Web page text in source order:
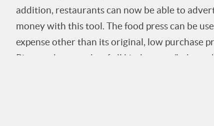
addition, restaurants can now be able to
money with this tool. The food press can be
expense other than its original, low purchase
Pizza makers, cooks of all kind, pastry/bakery